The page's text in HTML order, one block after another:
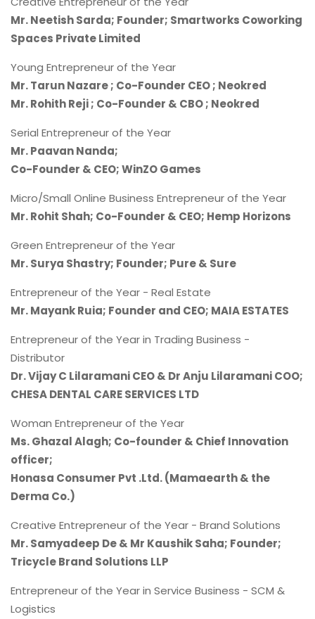
Mr. Neetish Sarda; Founder; Smartworks Coworking
Spaces Private Limited
Young Entrepreneur of the Year
Mr. Tarun Nazare ; Co-Founder CEO ; Neokred
Mr. Rohith Reji ; Co-Founder & CBO ; Neokred
Serial Entrepreneur of the Year
Mr. Paavan Nanda;
Co-Founder & CEO; WinZO Games
Micro/Small Online Business Entrepreneur of the Year
Mr. Rohit Shah; Co-Founder & CEO; Hemp Horizons
Green Entrepreneur of the Year
Mr. Surya Shastry; Founder; Pure & Sure
Entrepreneur of the Year - Real Estate
Mr. Mayank Ruia; Founder and CEO; MAIA ESTATES
Entrepreneur of the Year in Trading Business -
Distributor
Dr. Vijay C Lilaramani CEO & Dr Anju Lilaramani COO;
CHESA DENTAL CARE SERVICES LTD
Woman Entrepreneur of the Year
Ms. Ghazal Alagh; Co-founder & Chief Innovation
officer;
Honasa Consumer Pvt .Ltd. (Mamaearth & the
Derma Co.)
Creative Entrepreneur of the Year - Brand Solutions
Mr. Samyadeep De & Mr Kaushik Saha; Founder;
Tricycle Brand Solutions LLP
Entrepreneur of the Year in Service Business - SCM &
Logistics